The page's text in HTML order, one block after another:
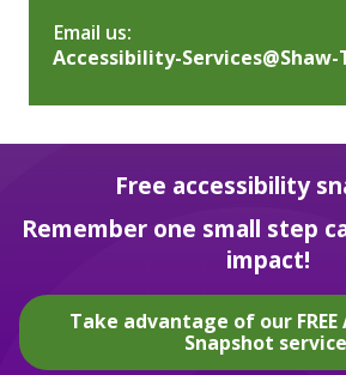
Email us:
Accessibility-
Free accessibility
Remember one small step
impact!
Take advantage of our
Snapshot service